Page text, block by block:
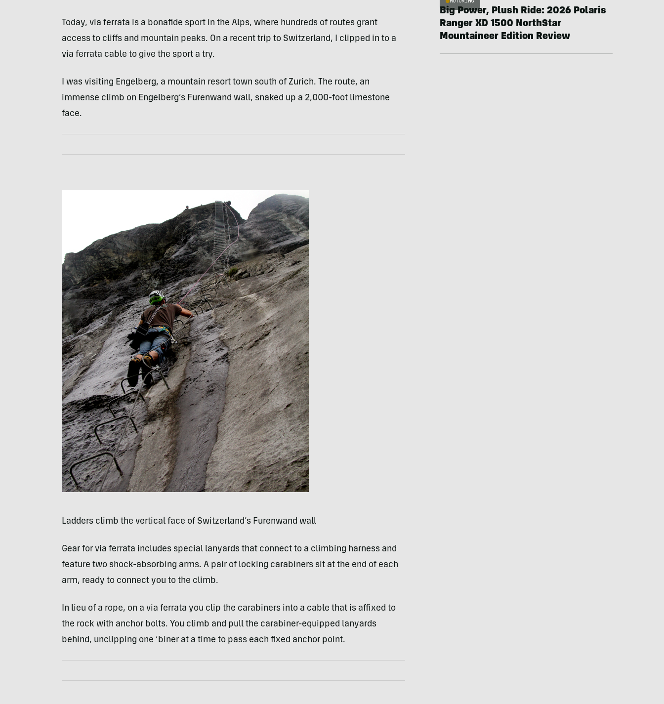
Today, via ferrata is a bonafide sport in the Alps, where hundreds of routes grant
access to cliffs and mountain peaks. On a recent trip to Switzerland, I clipped in to a
via ferrata cable to give the sport a try.
I was visiting Engelberg, a mountain resort town south of Zurich. The route, an
immense climb on Engelberg’s Furenwand wall, snaked up a 2,000-foot limestone
face.
Ladders climb the vertical face of Switzerland’s Furenwand wall
Gear for via ferrata includes special lanyards that connect to a climbing harness and
feature two shock-absorbing arms. A pair of locking carabiners sit at the end of each
arm, ready to connect you to the climb.
In lieu of a rope, on a via ferrata you clip the carabiners into a cable that is affixed to
the rock with anchor bolts. You climb and pull the carabiner-equipped lanyards
behind, unclipping one ‘biner at a time to pass each fixed anchor point.
Big Power, Plush Ride: 2026 Polaris
Ranger XD 1500 NorthStar
Mountaineer Edition Review